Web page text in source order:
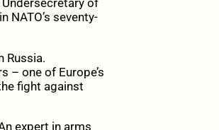
of
NATO’s seventy-
Russia.
– one of Europe’s
fight against
expert in arms